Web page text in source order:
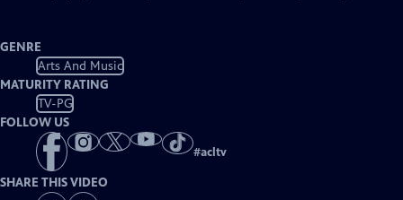
GENRE
Arts And Music
MATURITY RATING
TV-PG
FOLLOW US
#acltv
SHARE THIS VIDEO